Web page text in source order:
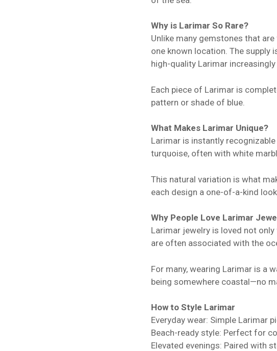
Why is Larimar So Rare?
Unlike many gemstones that
one known location. The supply
high-quality Larimar
Each piece of Larimar is
pattern or shade of blue.
What Makes Larimar Unique?
Larimar is instantly
turquoise, often with white
This natural variation is what
each design a one-of-a-kind
Why People Love Larimar
Larimar jewelry is loved not
are often associated with the
For many, wearing Larimar is a
being somewhere coastal—no
How to Style Larimar
Everyday wear: Simple Larimar
Beach-ready style: Perfect for
Elevated evenings: Paired with